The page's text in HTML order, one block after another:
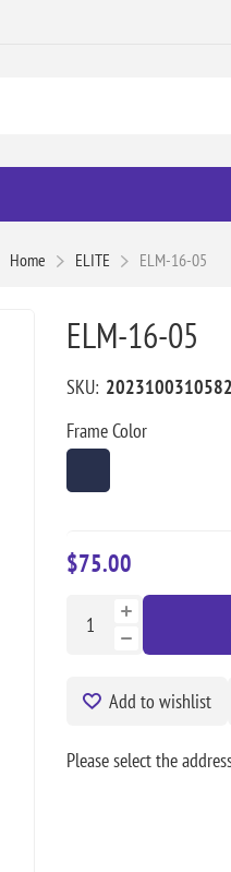
Home ELITE ELM-16-05
ELM-16-05
SKU:
Frame Color
$75.00
Add to wishlist
Please select the